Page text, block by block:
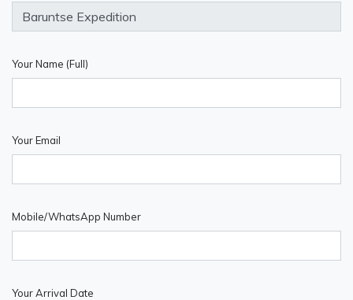
Your Name (Full)
Your Email
Mobile/WhatsApp Number
Your Arrival Date